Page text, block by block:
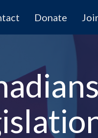
Donate